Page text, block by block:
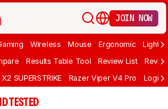
JOIN NOW
Wireless Mouse Ergonomic
Results Table Tool Review List
SUPERSTRIKE Razer Viper V4 Pro
TESTED